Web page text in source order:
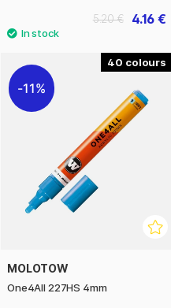
4.16 €
5.20 €
40
11%
MOLOTOW
One4All 227HS 4mm